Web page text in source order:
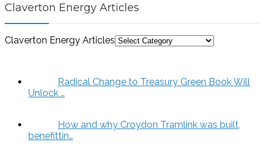
Claverton Energy Articles
Claverton Energy Articles
Radical Change to Treasury Green Book Will
Unlock …
How and why Croydon Tramlink was built,
benefittin…